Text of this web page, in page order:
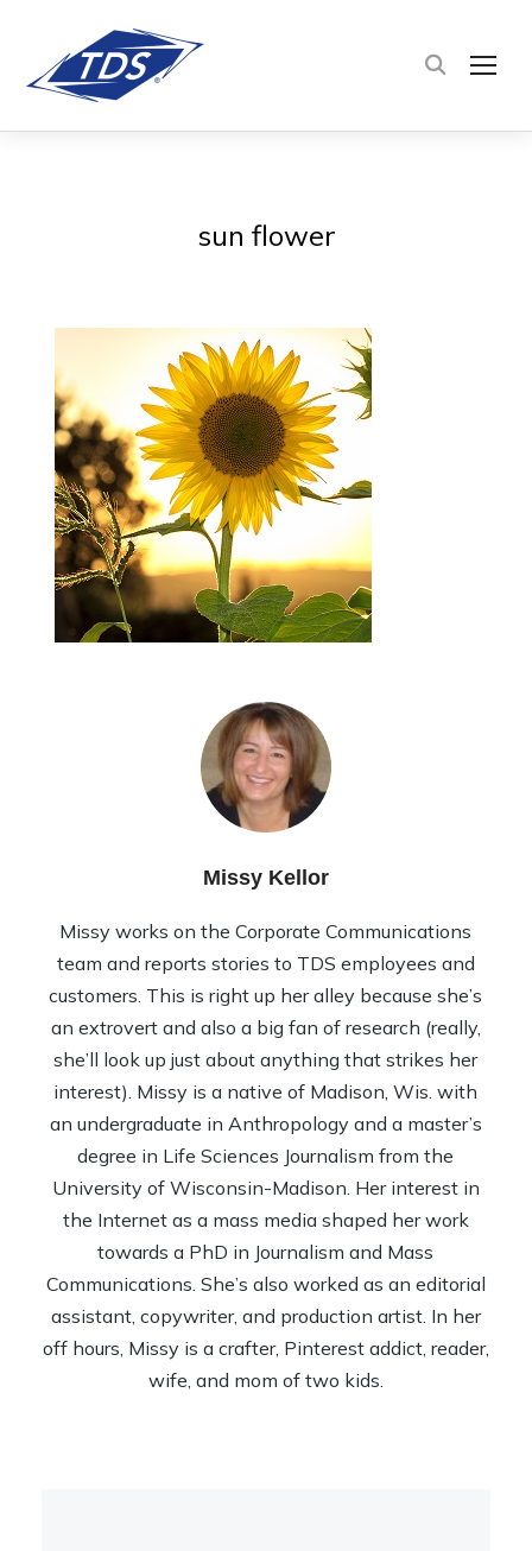
sun flower
Missy Kellor
Missy works on the Corporate Communications
team and reports stories to TDS employees and
customers. This is right up her alley because she’s
an extrovert and also a big fan of research (really,
she’ll look up just about anything that strikes her
interest). Missy is a native of Madison, Wis. with
an undergraduate in Anthropology and a master’s
degree in Life Sciences Journalism from the
University of Wisconsin-Madison. Her interest in
the Internet as a mass media shaped her work
towards a PhD in Journalism and Mass
Communications. She’s also worked as an editorial
assistant, copywriter, and production artist. In her
off hours, Missy is a crafter, Pinterest addict, reader,
wife, and mom of two kids.